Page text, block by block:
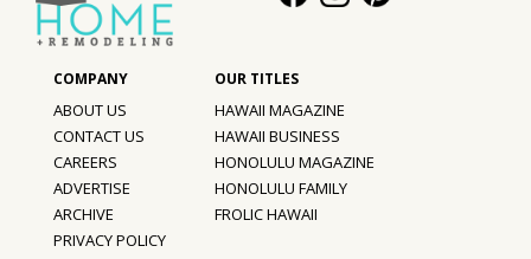
Style Spotlights
Spaces
MAGAZINE
Digital Editions
Magazine Locations
ABOUT US
CONTACT US
CAREERS
ADVERTISE
ARCHIVE
PRIVACY POLICY
HAWAII MAGAZINE
HAWAII BUSINESS
HONOLULU MAGAZINE
HONOLULU FAMILY
FROLIC HAWAII